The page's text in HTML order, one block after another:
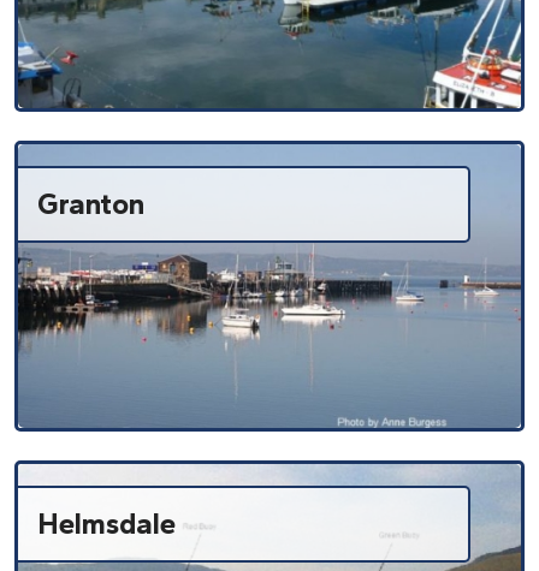
Granton
Helmsdale